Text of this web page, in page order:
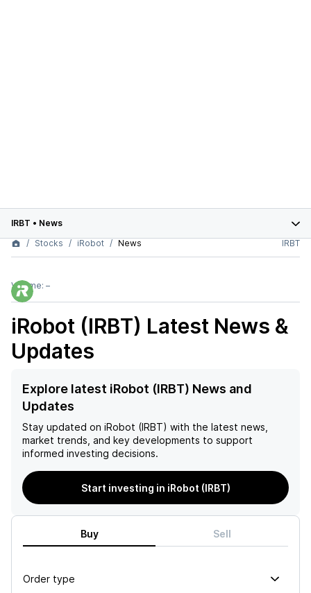
IRBT • News
Stocks
iRobot News IRBT
Volume: –
iRobot (IRBT) Latest News &
Updates
Explore latest iRobot (IRBT) News and
Updates
Stay updated on iRobot (IRBT) with the latest news,
market trends, and key developments to support
informed investing decisions.
Start investing in iRobot (IRBT)
Buy Sell
Order type